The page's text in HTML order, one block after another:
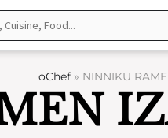
oChef» NINNIKU